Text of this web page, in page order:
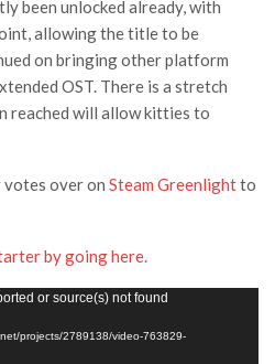
been unlocked already, with
allowing the title to be
on bringing other platform
OST. There is a stretch
reached will allow kitties to
over on Steam Greenlightto
by going here.
or source(s) not found
projects/2789138/video-763829-